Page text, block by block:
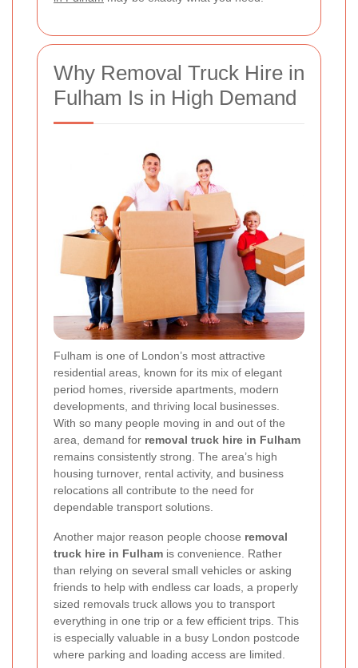
Why Removal Truck Hire in
Fulham Is in High Demand
Fulham is one of London’s most attractive
residential areas, known for its mix of elegant
period homes, riverside apartments, modern
developments, and thriving local businesses.
With so many people moving in and out of the
area, demand for removal truck hire in Fulham
remains consistently strong. The area’s high
housing turnover, rental activity, and business
relocations all contribute to the need for
dependable transport solutions.
Another major reason people choose removal
truck hire in Fulham is convenience. Rather
than relying on several small vehicles or asking
friends to help with endless car loads, a properly
sized removals truck allows you to transport
everything in one trip or a few efficient trips. This
is especially valuable in a busy London postcode
where parking and loading access are limited.